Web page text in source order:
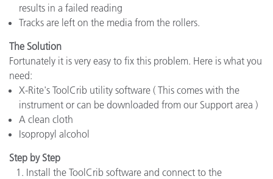
results in a failed reading
Tracks are left on the media from the rollers.
The Solution
Fortunately it is very easy to fix this problem. Here is what you
need:
X-Rite's ToolCrib utility software ( This comes with the
instrument or can be downloaded from our Support area )
A clean cloth
Isopropyl alcohol
Step by Step
Install the ToolCrib software and connect to the